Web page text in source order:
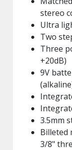
stereo
Ultra
Two
Three
+20dB)
9V
3.5mm
Billeted
3/8"